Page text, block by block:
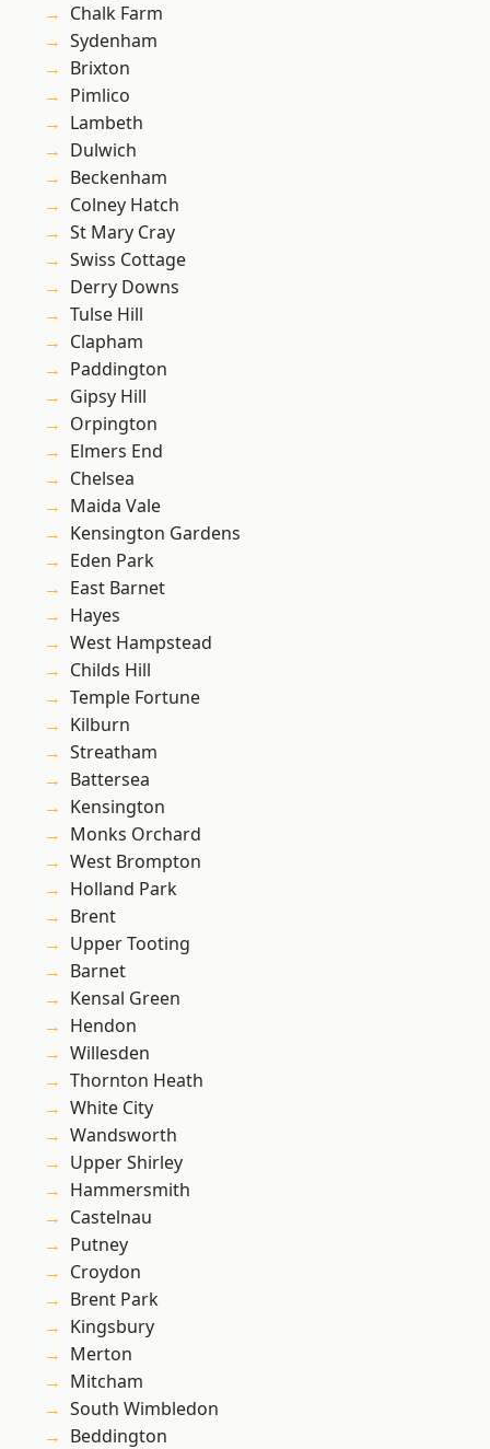
Chalk Farm
Sydenham
Brixton
Pimlico
Lambeth
Dulwich
Beckenham
Colney Hatch
St Mary Cray
Swiss Cottage
Derry Downs
Tulse Hill
Clapham
Paddington
Gipsy Hill
Orpington
Elmers End
Chelsea
Maida Vale
Kensington Gardens
Eden Park
East Barnet
Hayes
West Hampstead
Childs Hill
Temple Fortune
Kilburn
Streatham
Battersea
Kensington
Monks Orchard
West Brompton
Holland Park
Brent
Upper Tooting
Barnet
Kensal Green
Hendon
Willesden
Thornton Heath
White City
Wandsworth
Upper Shirley
Hammersmith
Castelnau
Putney
Croydon
Brent Park
Kingsbury
Merton
Mitcham
South Wimbledon
Beddington